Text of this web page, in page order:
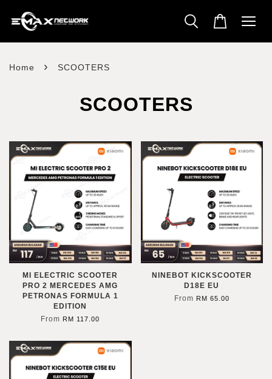
Home › SCOOTERS
SCOOTERS
MI ELECTRIC SCOOTER
PRO 2 MERCEDES AMG
PETRONAS FORMULA 1
EDITION
From RM 117.00
NINEBOT KICKSCOOTER
D18E EU
From RM 65.00